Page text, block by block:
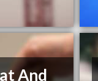
And